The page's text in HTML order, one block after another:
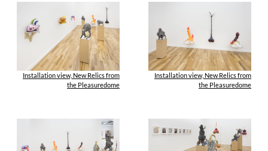
Installation view, New Relics from
the Pleasuredome
Installation view, New Relics from
the Pleasuredome